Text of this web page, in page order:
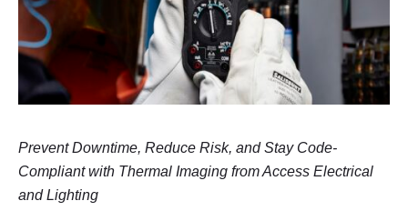
Prevent Downtime, Reduce Risk, and Stay Code-
Compliant with Thermal Imaging from Access Electrical
and Lighting